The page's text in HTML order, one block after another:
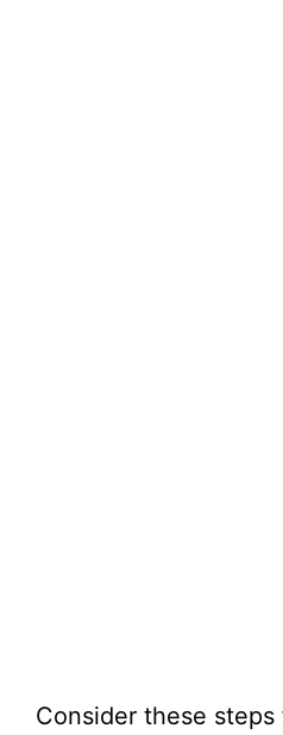
Consider these